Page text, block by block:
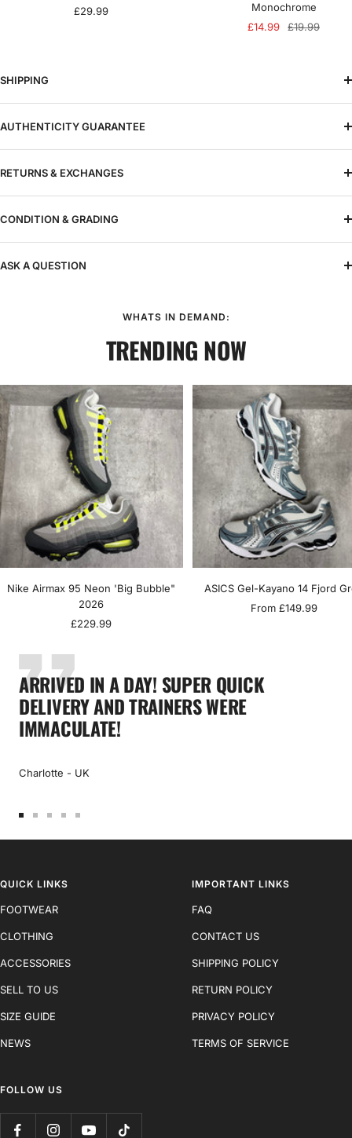
Sale
£29.99
Monochrome
Sale
£14.99
Regular
£19.99
SHIPPING
AUTHENTICITY GUARANTEE
RETURNS & EXCHANGES
CONDITION & GRADING
ASK A QUESTION
WHATS IN DEMAND:
TRENDING NOW
Nike Airmax 95 Neon 'Big Bubble"
2026
Sale
£229.99
ASICS Gel-Kayano 14 Fjord
Sale
From £149.99
ARRIVED IN A DAY! SUPER QUICK
DELIVERY AND TRAINERS WERE
IMMACULATE!
Charlotte - UK
to to to to to
QUICK LINKS
FOOTWEAR
CLOTHING
ACCESSORIES
SELL TO US
SIZE GUIDE
NEWS
IMPORTANT LINKS
FAQ
CONTACT US
SHIPPING POLICY
RETURN POLICY
PRIVACY POLICY
TERMS OF SERVICE
FOLLOW US